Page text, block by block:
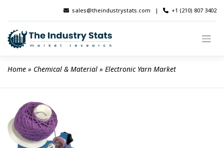
content
sales@theindustrystats.com | +1 (210) 807 3402
Home » Chemical & Material » Electronic Yarn Market